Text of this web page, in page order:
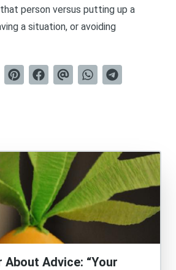
person versus putting up a
a situation, or avoiding
About Advice: “Your